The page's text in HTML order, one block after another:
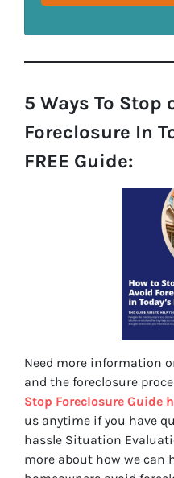
5 Ways To Stop
Foreclosure In
FREE Guide:
Need more information
and the foreclosure
Stop Foreclosure Guide
us anytime if you have
hassle Situation
more about how we can